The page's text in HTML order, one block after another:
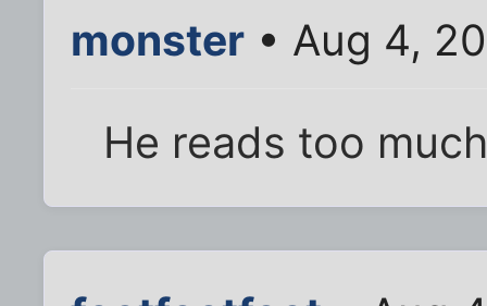
monster • Aug 4,
He reads too